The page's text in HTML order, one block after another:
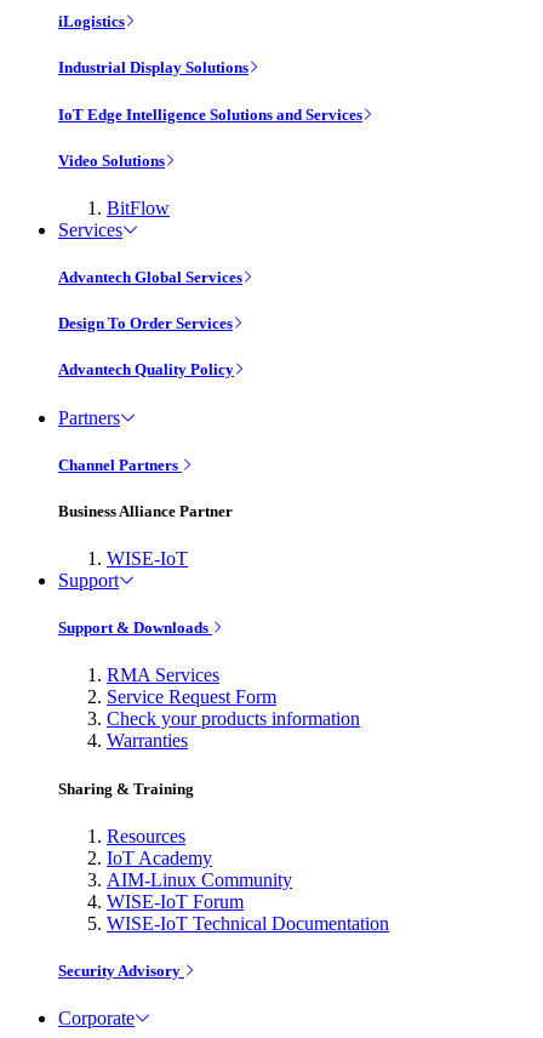
iLogistics
Industrial Display Solutions
IoT Edge Intelligence Solutions and Services
Video Solutions
BitFlow
Services
Advantech Global Services
Design To Order Services
Advantech Quality Policy
Partners
Channel Partners
Business Alliance Partner
WISE-IoT
Support
Support & Downloads
RMA Services
Service Request Form
Check your products information
Warranties
Sharing & Training
Resources
IoT Academy
AIM-Linux Community
WISE-IoT Forum
WISE-IoT Technical Documentation
Security Advisory
Corporate